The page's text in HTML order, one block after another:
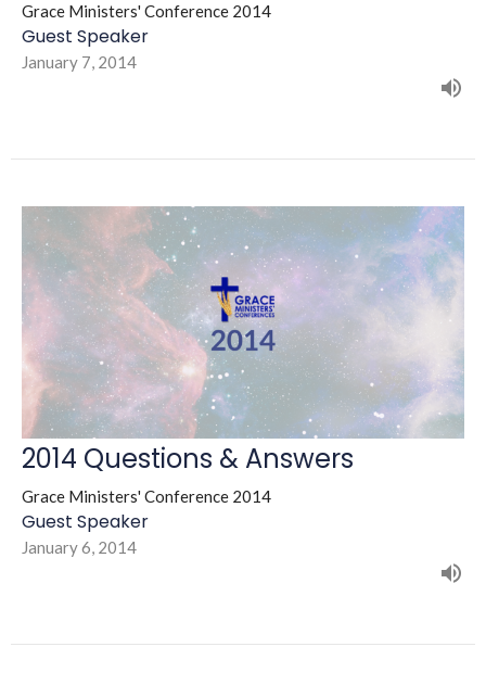
Grace Ministers' Conference 2014
Guest Speaker
January 7, 2014
2014 Questions & Answers
Grace Ministers' Conference 2014
Guest Speaker
January 6, 2014